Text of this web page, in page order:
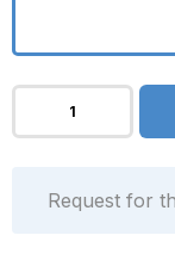
Request for